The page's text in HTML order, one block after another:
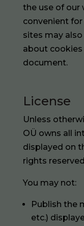
the use of our
convenient
sites may
about cookies
document.
License
Unless
OÜ owns all
displayed on
rights
You may not:
Publish the
etc.)